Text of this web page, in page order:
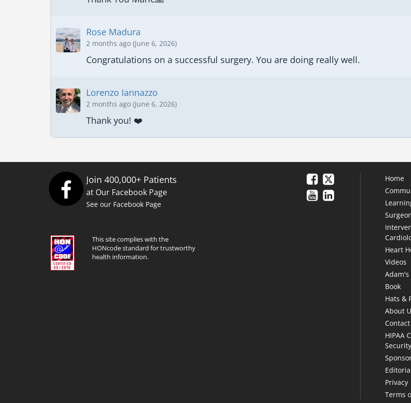
Rose Madura
2 months ago (June 6, 2026)
Congratulations on a successful surgery. You are doing really well.
Lorenzo Iannazzo
2 months ago (June 6, 2026)
Thank you! ❤️
Join 400,000+ Patients
at Our Facebook Page
See our Facebook Page
This site complies with the
HONcode standard for trustworthy
health information.
Home
Heart
Videos
Adam's
Book
Hats &
About
HIPAA
Security
Privacy
Terms